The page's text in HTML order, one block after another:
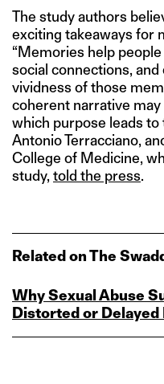
The study authors
exciting takeaways for
“Memories help
social connections,
vividness of those
coherent narrative
which purpose leads
Antonio Terracciano,
College of Medicine,
study, told the press.
Related on The
Why Sexual Abuse
Distorted or